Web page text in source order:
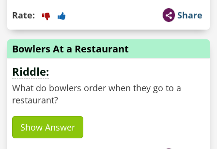
Share
Rate:
Bowlers At a Restaurant
Riddle:
What do bowlers order when they go to a
restaurant?
Show Answer